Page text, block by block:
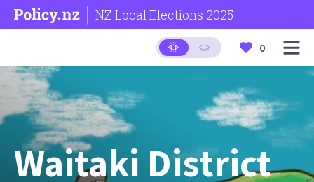
NZ Local Elections 2025
0
Waitaki District